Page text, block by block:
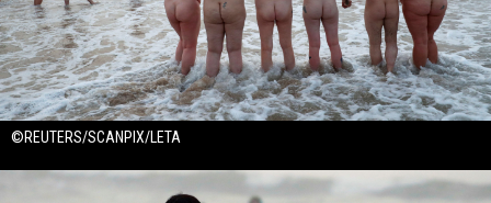
©REUTERS/SCANPIX/LETA